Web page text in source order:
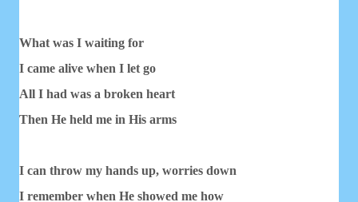
What was I waiting for
I came alive when I let go
All I had was a broken heart
Then He held me in His arms
I can throw my hands up, worries down
I remember when He showed me how